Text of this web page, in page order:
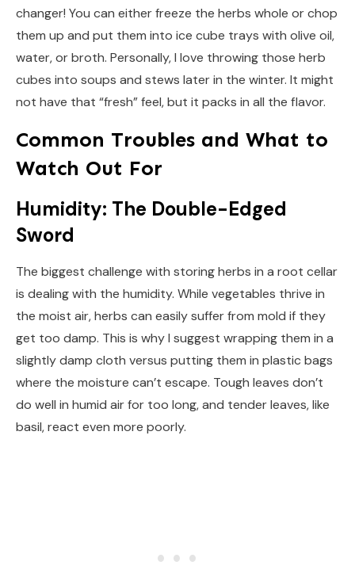
changer! You can either freeze the herbs whole or chop
them up and put them into ice cube trays with olive oil,
water, or broth. Personally, I love throwing those herb
cubes into soups and stews later in the winter. It might
not have that “fresh” feel, but it packs in all the flavor.
Common Troubles and What to
Watch Out For
Humidity: The Double-Edged
Sword
The biggest challenge with storing herbs in a root cellar
is dealing with the humidity. While vegetables thrive in
the moist air, herbs can easily suffer from mold if they
get too damp. This is why I suggest wrapping them in a
slightly damp cloth versus putting them in plastic bags
where the moisture can’t escape. Tough leaves don’t
do well in humid air for too long, and tender leaves, like
basil, react even more poorly.